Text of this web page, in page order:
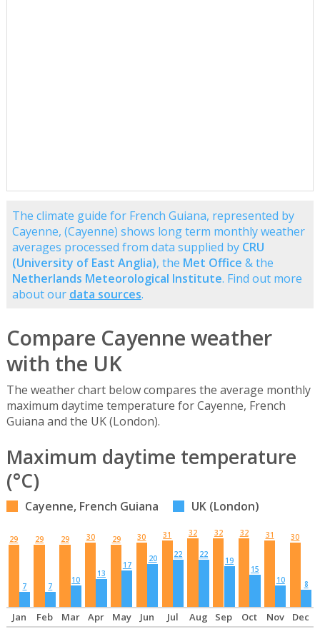
The climate guide for French Guiana, represented by
Cayenne, (Cayenne) shows long term monthly weather
averages processed from data supplied by CRU
(University of East Anglia), the Met Office & the
Netherlands Meteorological Institute. Find out more
about our data sources.
Compare Cayenne weather
with the UK
The weather chart below compares the average monthly
maximum daytime temperature for Cayenne, French
Guiana and the UK (London).
Maximum daytime temperature
(°C)
Cayenne, French Guiana UK (London)
29
7
29
7
29
10
30
13
29
17
30
20
31
22
32
22
32
19
32
15
31
10
30
8
Jan Feb Mar Apr May Jun Jul Aug Sep Oct Nov Dec